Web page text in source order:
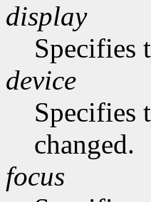
display
Specifies
device
Specifies
changed.
focus